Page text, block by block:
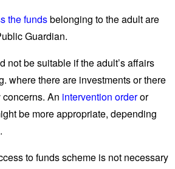
the fundsbelonging to the adult are
Guardian.
not be suitable if the adult’s affairs
where there are investments or there
An intervention orderor
be more appropriate, depending
to funds scheme is not necessary